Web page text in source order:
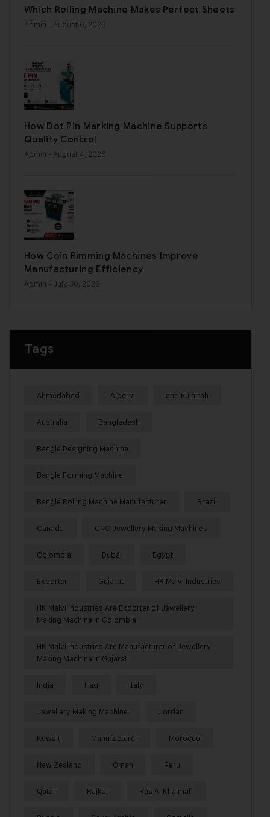
Which Rolling Machine Makes Perfect Sheets
Admin - August 6, 2026
How Dot Pin Marking Machine Supports
Quality Control
Admin - August 4, 2026
How Coin Rimming Machines Improve
Manufacturing Efficiency
Admin - July 30, 2026
Tags
Ahmedabad Algeria and Fujairah
Australia Bangladesh
Bangle Designing Machine
Bangle Forming Machine
Bangle Rolling Machine Manufacturer Brazil
Canada CNC Jewellery Making Machines
Colombia Dubai Egypt
Exporter Gujarat HK Malvi Industries
HK Malvi Industries Are Exporter of Jewellery
Making Machine in Colombia
HK Malvi Industries Are Manufacturer of Jewellery
Making Machine in Gujarat
India Iraq Italy
Jewellery Making Machine Jordan
Kuwait Manufacturer Morocco
New Zealand Oman Peru
Qatar Rajkot Ras Al Khaimah